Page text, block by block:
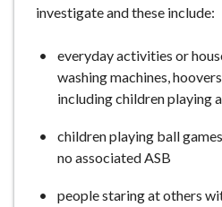
investigate and these include:
everyday activities or
washing machines,
including children playing
children playing ball
no associated ASB
people staring at others